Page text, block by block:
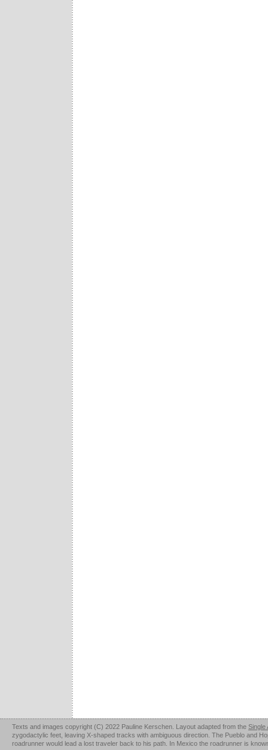
Texts and images copyright (C) 2022 Pauline Kerschen. Layout adapted from the Single
zygodactylic feet, leaving X-shaped tracks with ambiguous direction. The Pueblo and
roadrunner would lead a lost traveler back to his path. In Mexico the roadrunner is